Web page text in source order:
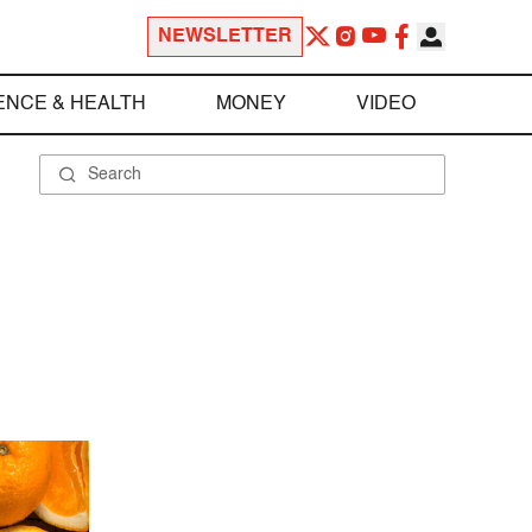
NEWSLETTER
& HEALTH MONEY VIDEO